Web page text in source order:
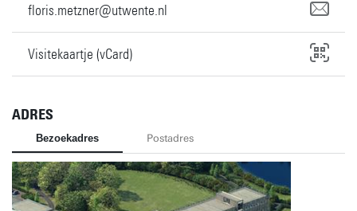
floris.metzner@utwente.nl
Visitekaartje (vCard)
ADRES
Bezoekadres Postadres